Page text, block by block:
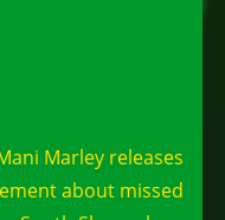
Marley releases
about missed